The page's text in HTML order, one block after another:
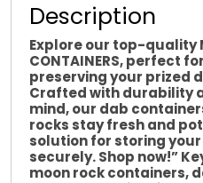
Description
Explore our top-quality
CONTAINERS, perfect
preserving your prized
Crafted with durability
mind, our dab
rocks stay fresh and
solution for storing
securely. Shop now!”
moon rock containers,